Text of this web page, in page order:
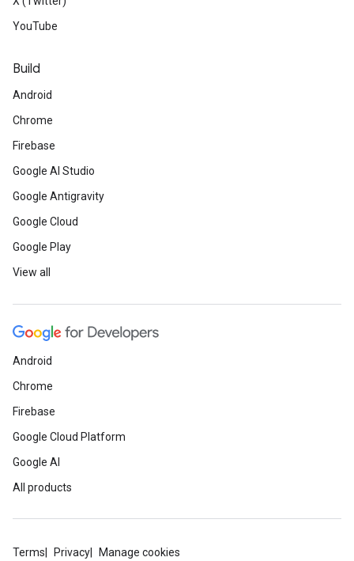
YouTube
Build
Android
Chrome
Firebase
Google AI Studio
Google Antigravity
Google Cloud
Google Play
View all
Android
Chrome
Firebase
Google Cloud Platform
Google AI
All products
Terms Privacy Manage cookies